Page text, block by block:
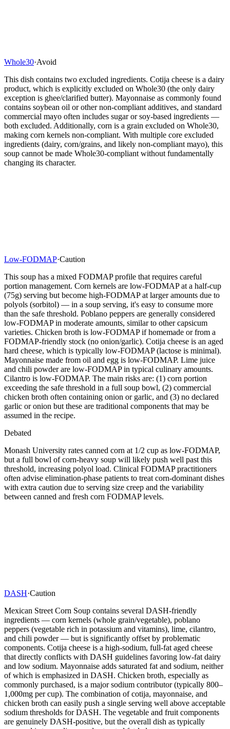
Whole30·Avoid
This dish contains two excluded ingredients. Cotija cheese is a dairy
product, which is explicitly excluded on Whole30 (the only dairy
exception is ghee/clarified butter). Mayonnaise as commonly found
contains soybean oil or other non-compliant additives, and standard
commercial mayo often includes sugar or soy-based ingredients —
both excluded. Additionally, corn is a grain excluded on Whole30,
making corn kernels non-compliant. With multiple core excluded
ingredients (dairy, corn/grains, and likely non-compliant mayo), this
soup cannot be made Whole30-compliant without fundamentally
changing its character.
Low-FODMAP·Caution
This soup has a mixed FODMAP profile that requires careful
portion management. Corn kernels are low-FODMAP at a half-cup
(75g) serving but become high-FODMAP at larger amounts due to
polyols (sorbitol) — in a soup serving, it's easy to consume more
than the safe threshold. Poblano peppers are generally considered
low-FODMAP in moderate amounts, similar to other capsicum
varieties. Chicken broth is low-FODMAP if homemade or from a
FODMAP-friendly stock (no onion/garlic). Cotija cheese is an aged
hard cheese, which is typically low-FODMAP (lactose is minimal).
Mayonnaise made from oil and egg is low-FODMAP. Lime juice
and chili powder are low-FODMAP in typical culinary amounts.
Cilantro is low-FODMAP. The main risks are: (1) corn portion
exceeding the safe threshold in a full soup bowl, (2) commercial
chicken broth often containing onion or garlic, and (3) no declared
garlic or onion but these are traditional components that may be
assumed in the recipe.
Debated
Monash University rates canned corn at 1/2 cup as low-FODMAP,
but a full bowl of corn-heavy soup will likely push well past this
threshold, increasing polyol load. Clinical FODMAP practitioners
often advise elimination-phase patients to treat corn-dominant dishes
with extra caution due to serving size creep and the variability
between canned and fresh corn FODMAP levels.
DASH·Caution
Mexican Street Corn Soup contains several DASH-friendly
ingredients — corn kernels (whole grain/vegetable), poblano
peppers (vegetable rich in potassium and vitamins), lime, cilantro,
and chili powder — but is significantly offset by problematic
components. Cotija cheese is a high-sodium, full-fat aged cheese
that directly conflicts with DASH guidelines favoring low-fat dairy
and low sodium. Mayonnaise adds saturated fat and sodium, neither
of which is emphasized in DASH. Chicken broth, especially as
commonly purchased, is a major sodium contributor (typically 800–
1,000mg per cup). The combination of cotija, mayonnaise, and
chicken broth can easily push a single serving well above acceptable
sodium thresholds for DASH. The vegetable and fruit components
are genuinely DASH-positive, but the overall dish as typically